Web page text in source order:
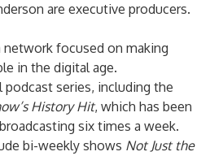
are executive producers.
focused on making
in the digital age.
series, including the
History Hit, which has been
six times a week.
bi-weekly shows Not Just the